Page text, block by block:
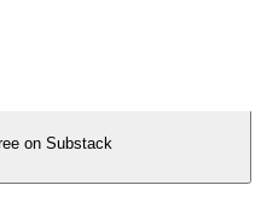
on Substack